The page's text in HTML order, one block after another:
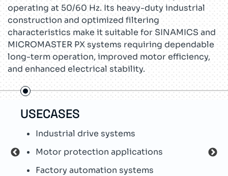
operating at 50/60 Hz. Its heavy-duty industrial
construction and optimized filtering
characteristics make it suitable for SINAMICS and
MICROMASTER PX systems requiring dependable
long-term operation, improved motor efficiency,
and enhanced electrical stability.
USECASES
Industrial drive systems
Motor protection applications
Factory automation systems